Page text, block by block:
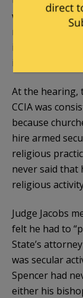
would only be
meaning that it
interest and
interest.
At the hearing,
CCIA was
because
hire armed
religious
never said that
religious
Judge Jacobs
felt he had to
State’s
was secular
Spencer had
either his